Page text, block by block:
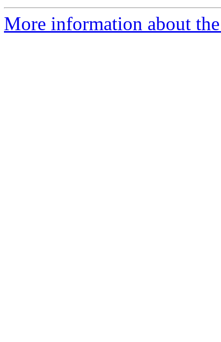
More information about